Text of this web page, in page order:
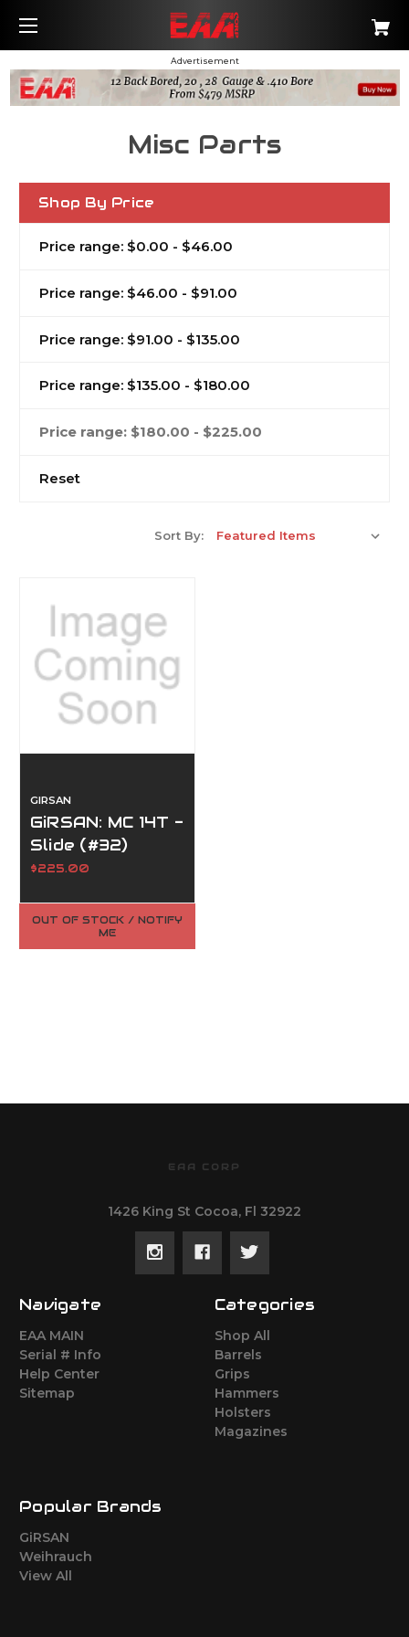
Advertisement
Misc Parts
Shop By Price
Price range: $0.00 - $46.00
Price range: $46.00 - $91.00
Price range: $91.00 - $135.00
Price range: $135.00 - $180.00
Price range: $180.00 - $225.00
Reset
Sort By:
GIRSAN
GiRSAN: MC 14T -
Slide (#32)
$225.00
OUT OF STOCK / NOTIFY
ME
EAA CORP
1426 King St Cocoa, Fl 32922
Navigate
EAA MAIN
Serial # Info
Help Center
Sitemap
Categories
Shop All
Barrels
Grips
Hammers
Holsters
Magazines
Popular Brands
GiRSAN
Weihrauch
View All